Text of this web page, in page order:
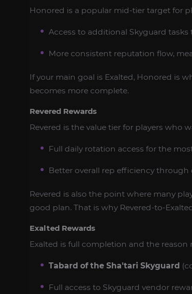
Honored is a popular mid-tier target for
Access to additional Skyguard
More consistent reputation flow,
If your main goal is Exalted, Honored is
becomes more complete.
Revered Rewards
Revered is the value tier for players
Full daily rotation access for the
Better overall rep efficiency
Revered is also the point where many
good plan. That is why Revered-to-
Exalted Rewards
Exalted is full completion and the reason
Tabard of the Sha'tari Skyguard
Full access to Skyguard vendor